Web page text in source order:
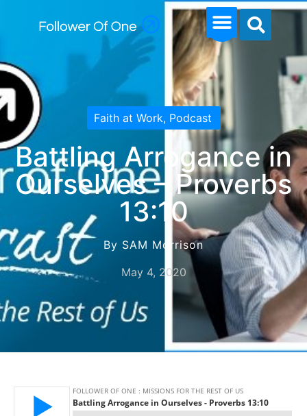
Faith at Work, Podcast
Battling Arrogance in
Ourselves – Proverbs
13:10
By SAM Morrison
May 4, 2020